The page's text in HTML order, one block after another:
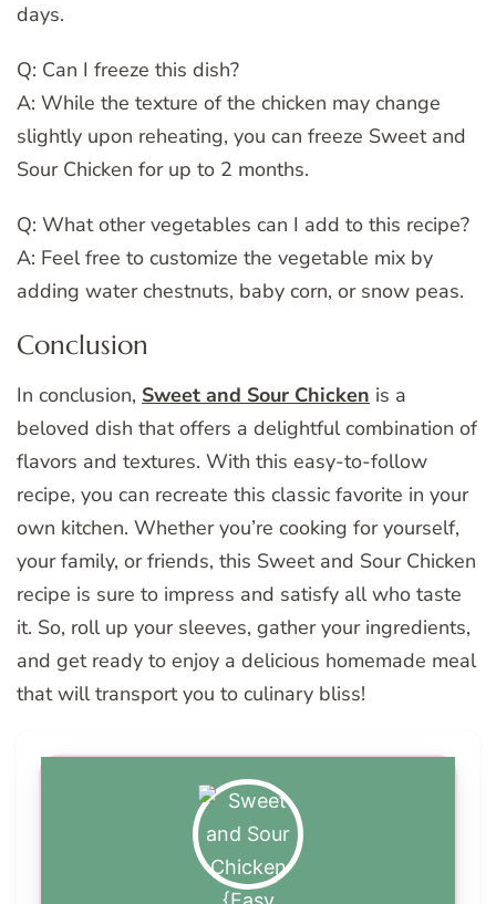
days.
Q: Can I freeze this dish?
A: While the texture of the chicken may change
slightly upon reheating, you can freeze Sweet and
Sour Chicken for up to 2 months.
Q: What other vegetables can I add to this recipe?
A: Feel free to customize the vegetable mix by
adding water chestnuts, baby corn, or snow peas.
Conclusion
In conclusion, Sweet and Sour Chicken is a
beloved dish that offers a delightful combination of
flavors and textures. With this easy-to-follow
recipe, you can recreate this classic favorite in your
own kitchen. Whether you’re cooking for yourself,
your family, or friends, this Sweet and Sour Chicken
recipe is sure to impress and satisfy all who taste
it. So, roll up your sleeves, gather your ingredients,
and get ready to enjoy a delicious homemade meal
that will transport you to culinary bliss!